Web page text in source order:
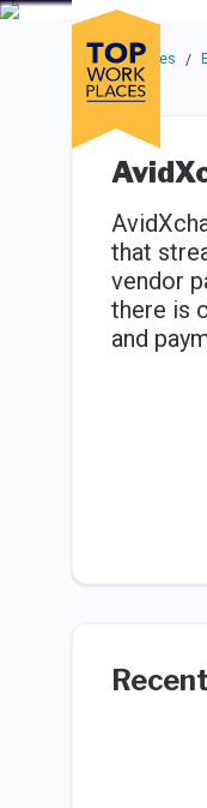
Skip to main navigation
Skip to main content
Press enter to activate
Use up or down
Top Workplaces /
that
vendor
there is
and